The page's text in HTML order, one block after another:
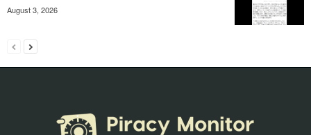
August 3, 2026